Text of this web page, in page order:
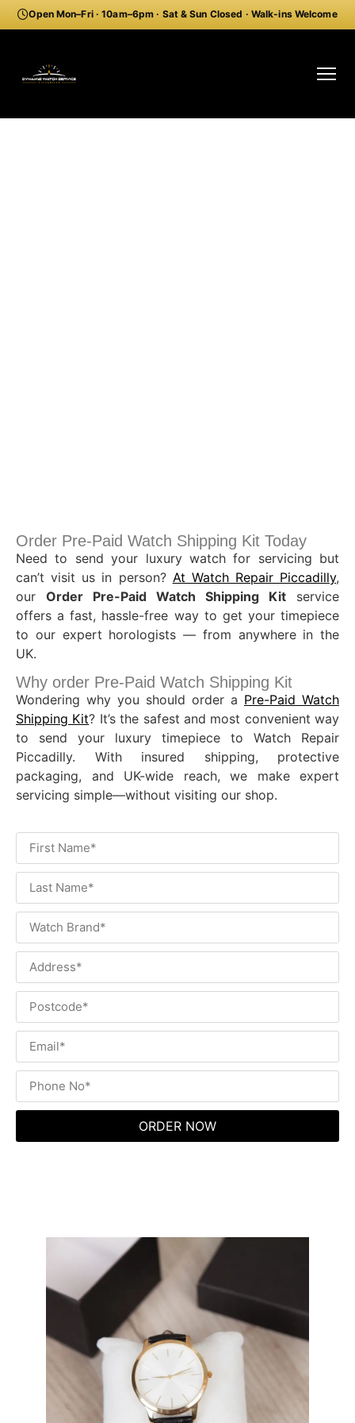
Open Mon–Fri · 10am–6pm · Sat & Sun Closed · Walk-ins Welcome
Order Pre-Paid Watch Shipping Kit Today
Need to send your luxury watch for servicing but
can’t visit us in person? At Watch Repair Piccadilly,
our Order Pre-Paid Watch Shipping Kit service
offers a fast, hassle-free way to get your timepiece
to our expert horologists — from anywhere in the
UK.
Why order Pre-Paid Watch Shipping Kit
Wondering why you should order a Pre-Paid Watch
Shipping Kit? It’s the safest and most convenient way
to send your luxury timepiece to Watch Repair
Piccadilly. With insured shipping, protective
packaging, and UK-wide reach, we make expert
servicing simple—without visiting our shop.
ORDER NOW